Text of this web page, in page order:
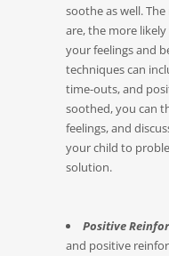
soothe as well.
are, the more
your feelings and
techniques can
time-outs, and
soothed, you can
feelings, and
your child to
solution.
Positive
and positive